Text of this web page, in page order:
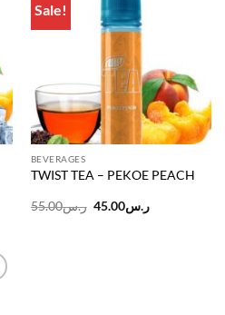
Sale!
BEVERAGES
TWIST TEA – PEKOE PEACH
ر.س55.00
Originalر.س45.00
Current
price